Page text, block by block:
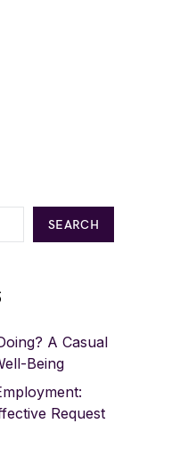
SEARCH
A Casual
Being
Request